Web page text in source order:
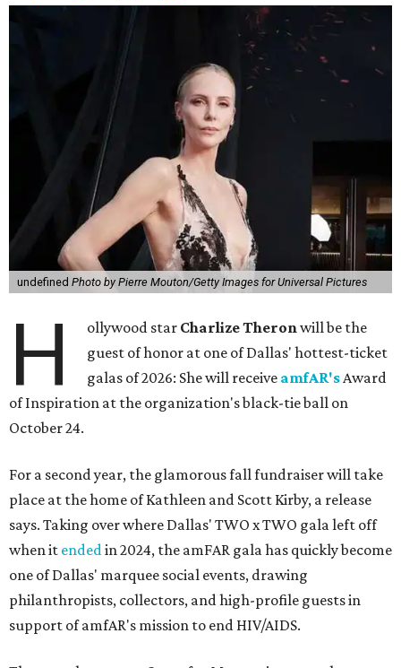
undefined Photo by Pierre Mouton/Getty Images for Universal Pictures
H ollywood star Charlize Theronwill be the
guest of honor at one of Dallas' hottest-ticket
galas of 2026: She will receive amfAR'sAward
of Inspiration at the organization's black-tie ball on
October 24.
For a second year, the glamorous fall fundraiser will take
place at the home of Kathleen and Scott Kirby, a release
says. Taking over where Dallas' TWO x TWO gala left off
when it endedin 2024, the amFAR gala has quickly become
one of Dallas' marquee social events, drawing
philanthropists, collectors, and high-profile guests in
support of amfAR's mission to end HIV/AIDS.